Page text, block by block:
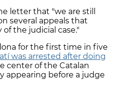
letter that "we are still
several appeals that
the judicial case."
for the first time in five
was arrested after doing
center of the Catalan
appearing before a judge